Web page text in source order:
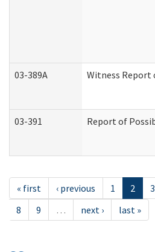
03-389A Witness Report
03-391 Report of
« first ‹ previous 1 2 3
8
9 … next › last »